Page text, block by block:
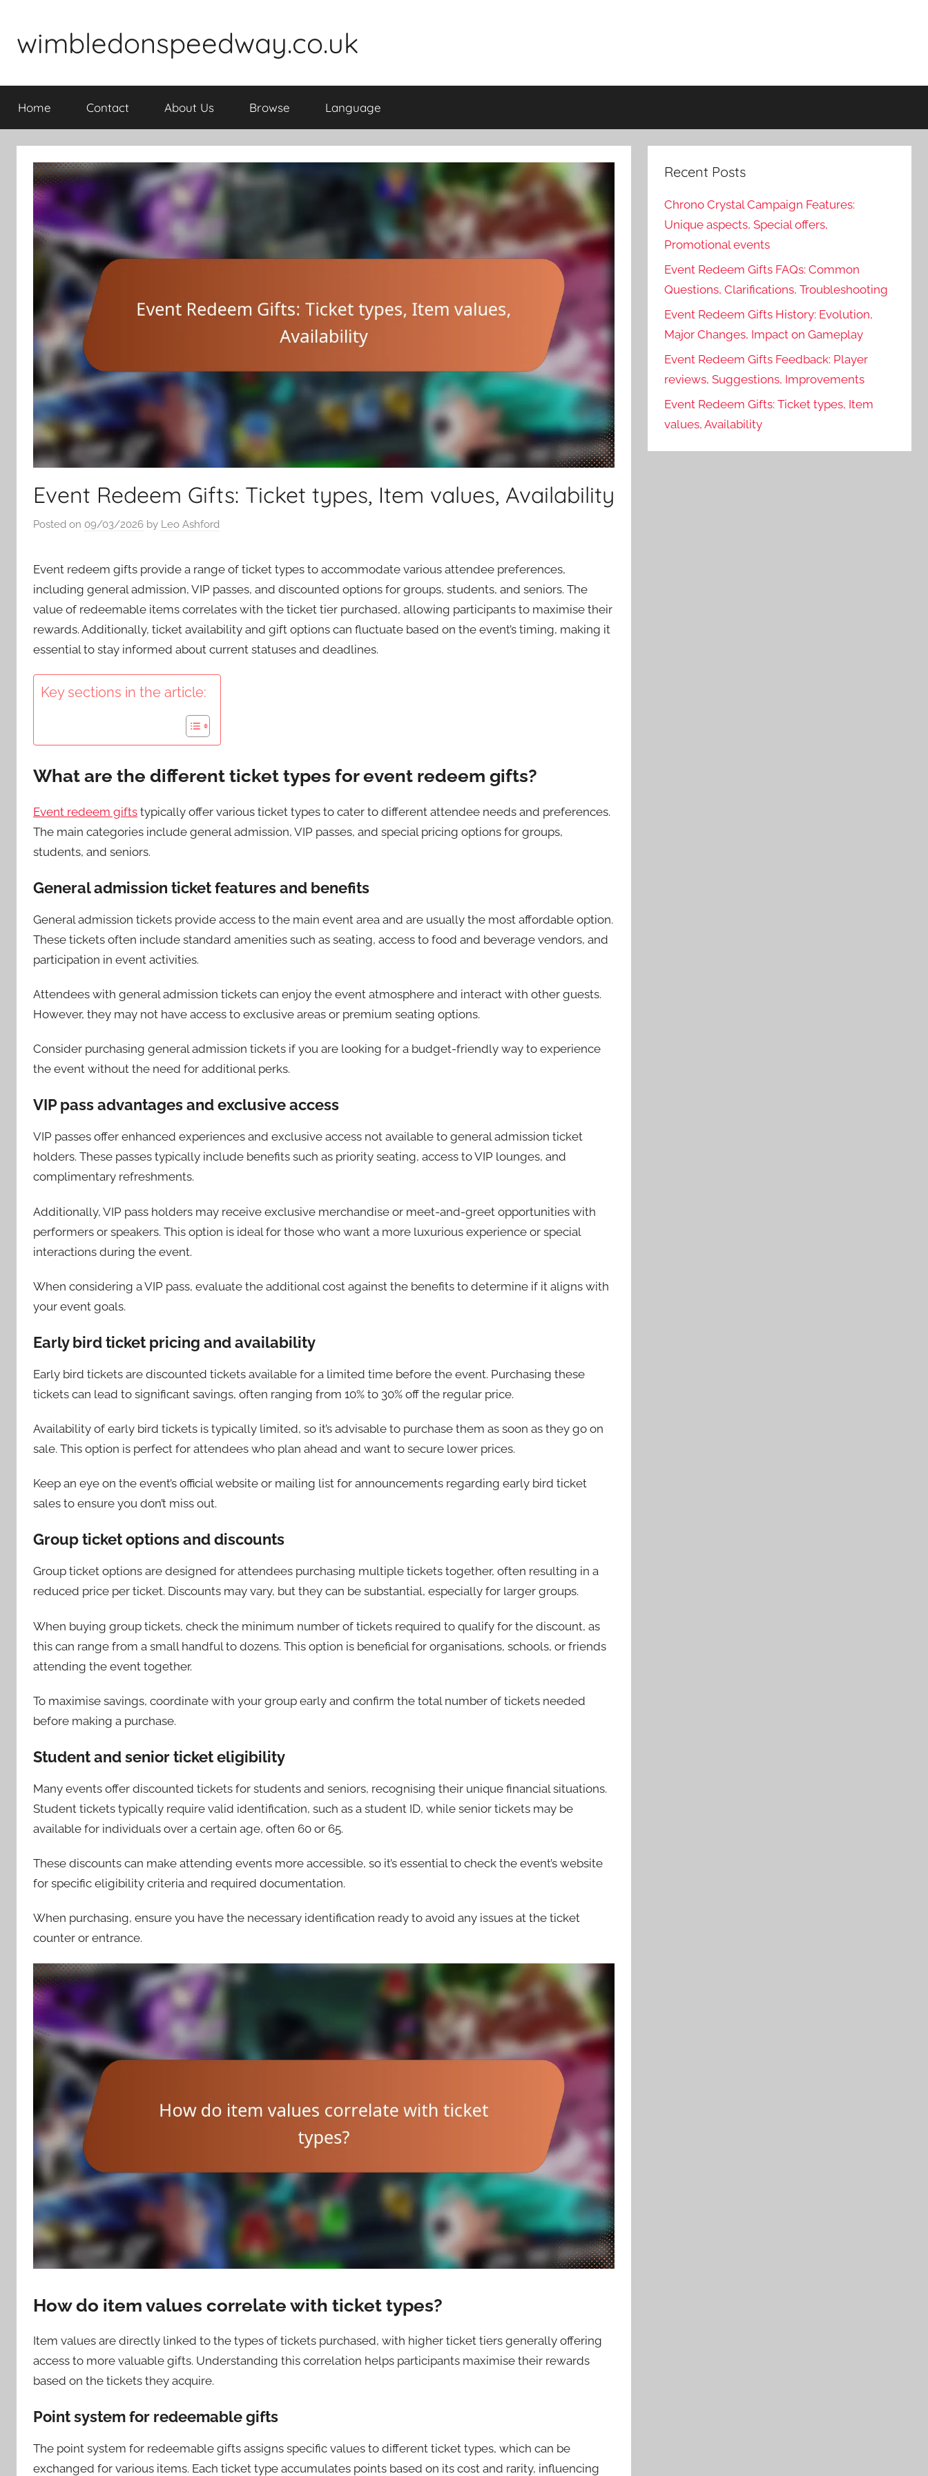
content
wimbledonspeedway.co.uk
Home Contact About Us Browse Language
Event Redeem Gifts: Ticket types, Item values, Availability
Posted on 09/03/2026 by Leo Ashford
Event redeem gifts provide a range of ticket types to accommodate various attendee preferences,
including general admission, VIP passes, and discounted options for groups, students, and seniors. The
value of redeemable items correlates with the ticket tier purchased, allowing participants to maximise their
rewards. Additionally, ticket availability and gift options can fluctuate based on the event’s timing, making it
essential to stay informed about current statuses and deadlines.
Key sections in the article:
What are the different ticket types for event redeem gifts?
Event redeem gifts typically offer various ticket types to cater to different attendee needs and preferences.
The main categories include general admission, VIP passes, and special pricing options for groups,
students, and seniors.
General admission ticket features and benefits
General admission tickets provide access to the main event area and are usually the most affordable option.
These tickets often include standard amenities such as seating, access to food and beverage vendors, and
participation in event activities.
Attendees with general admission tickets can enjoy the event atmosphere and interact with other guests.
However, they may not have access to exclusive areas or premium seating options.
Consider purchasing general admission tickets if you are looking for a budget-friendly way to experience
the event without the need for additional perks.
VIP pass advantages and exclusive access
VIP passes offer enhanced experiences and exclusive access not available to general admission ticket
holders. These passes typically include benefits such as priority seating, access to VIP lounges, and
complimentary refreshments.
Additionally, VIP pass holders may receive exclusive merchandise or meet-and-greet opportunities with
performers or speakers. This option is ideal for those who want a more luxurious experience or special
interactions during the event.
When considering a VIP pass, evaluate the additional cost against the benefits to determine if it aligns with
your event goals.
Early bird ticket pricing and availability
Early bird tickets are discounted tickets available for a limited time before the event. Purchasing these
tickets can lead to significant savings, often ranging from 10% to 30% off the regular price.
Availability of early bird tickets is typically limited, so it’s advisable to purchase them as soon as they go on
sale. This option is perfect for attendees who plan ahead and want to secure lower prices.
Keep an eye on the event’s official website or mailing list for announcements regarding early bird ticket
sales to ensure you don’t miss out.
Group ticket options and discounts
Group ticket options are designed for attendees purchasing multiple tickets together, often resulting in a
reduced price per ticket. Discounts may vary, but they can be substantial, especially for larger groups.
When buying group tickets, check the minimum number of tickets required to qualify for the discount, as
this can range from a small handful to dozens. This option is beneficial for organisations, schools, or friends
attending the event together.
To maximise savings, coordinate with your group early and confirm the total number of tickets needed
before making a purchase.
Student and senior ticket eligibility
Many events offer discounted tickets for students and seniors, recognising their unique financial situations.
Student tickets typically require valid identification, such as a student ID, while senior tickets may be
available for individuals over a certain age, often 60 or 65.
These discounts can make attending events more accessible, so it’s essential to check the event’s website
for specific eligibility criteria and required documentation.
When purchasing, ensure you have the necessary identification ready to avoid any issues at the ticket
counter or entrance.
How do item values correlate with ticket types?
Item values are directly linked to the types of tickets purchased, with higher ticket tiers generally offering
access to more valuable gifts. Understanding this correlation helps participants maximise their rewards
based on the tickets they acquire.
Point system for redeemable gifts
The point system for redeemable gifts assigns specific values to different ticket types, which can be
exchanged for various items. Each ticket type accumulates points based on its cost and rarity, influencing
Recent Posts
Chrono Crystal Campaign Features:
Unique aspects, Special offers,
Promotional events
Event Redeem Gifts FAQs: Common
Questions, Clarifications, Troubleshooting
Event Redeem Gifts History: Evolution,
Major Changes, Impact on Gameplay
Event Redeem Gifts Feedback: Player
reviews, Suggestions, Improvements
Event Redeem Gifts: Ticket types, Item
values, Availability